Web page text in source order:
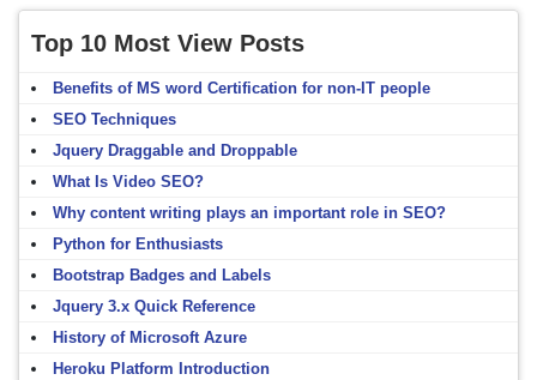
Top 10 Most View Posts
Benefits of MS word Certification for non-IT people
SEO Techniques
Jquery Draggable and Droppable
What Is Video SEO?
Why content writing plays an important role in SEO?
Python for Enthusiasts
Bootstrap Badges and Labels
Jquery 3.x Quick Reference
History of Microsoft Azure
Heroku Platform Introduction